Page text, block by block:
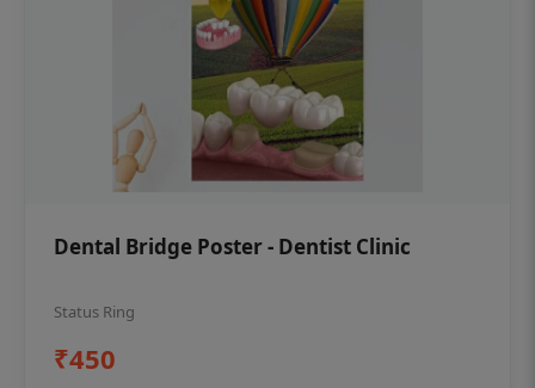
Dental Bridge Poster - Dentist Clinic
Status Ring
₹450